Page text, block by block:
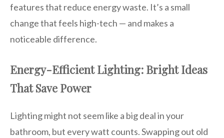
features that reduce energy waste. It’s a small
change that feels high-tech — and makes a
noticeable difference.
Energy-Efficient Lighting: Bright Ideas
That Save Power
Lighting might not seem like a big deal in your
bathroom, but every watt counts. Swapping out old